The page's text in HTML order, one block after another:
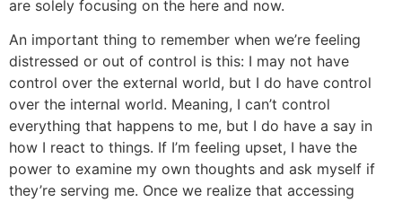
are solely focusing on the here and now.
An important thing to remember when we’re feeling
distressed or out of control is this: I may not have
control over the external world, but I do have control
over the internal world. Meaning, I can’t control
everything that happens to me, but I do have a say in
how I react to things. If I’m feeling upset, I have the
power to examine my own thoughts and ask myself if
they’re serving me. Once we realize that accessing